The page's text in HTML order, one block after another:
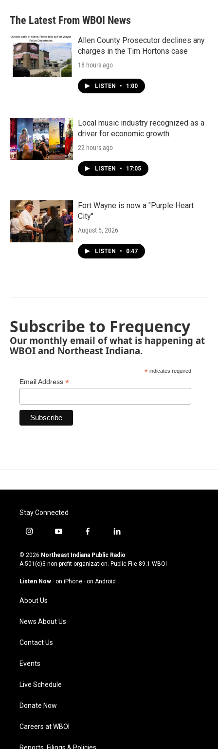
The Latest From WBOI News
Allen County Prosecutor declines any
charges in the Tim Hortons case
18 hours ago
LISTEN • 1:00
Local music industry recognized as a
driver for economic growth
22 hours ago
LISTEN • 17:05
Fort Wayne is now a "Purple Heart
City"
August 5, 2026
LISTEN • 0:47
Subscribe to Frequency
Our monthly email of what is happening at
WBOI and Northeast Indiana.
* indicates required
Email Address *
Stay Connected
i
s
t
g
a
m
y
u
t
u
b
f
c
e
o
l
n
k
© 2026 Northeast Indiana Public Radio
A 501(c)3 non-profit organization. Public File 89.1 WBOI
Listen Now · on iPhone · on Android
About Us
News About Us
Contact Us
Events
Live Schedule
Donate Now
Careers at WBOI